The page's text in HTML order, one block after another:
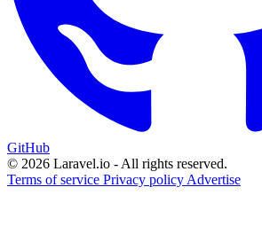
GitHub
© 2026 Laravel.io - All rights reserved.
Terms of service Privacy policy Advertise